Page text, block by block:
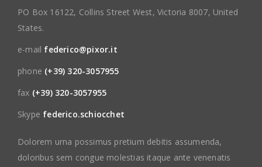
PO Box 16122, Collins Street West, Victoria 8007, United
States.
e-mail federico@pixor.it
phone (+39) 320-3057955
fax (+39) 320-3057955
Skype federico.schiocchet
Dolorem urna possimus pretium debitis assumenda,
doloribus sem congue molestias itaque ante venenatis